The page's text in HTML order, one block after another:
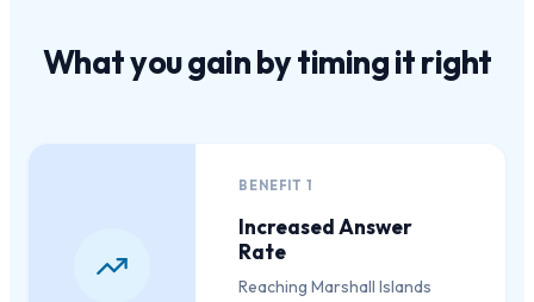
What you gain bytiming it right
BENEFIT1
Increased Answer
Rate
Reaching Marshall Islands